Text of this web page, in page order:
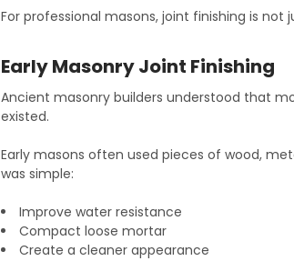
For professional masons, joint finishing is
Early Masonry Joint Finishing
Ancient masonry builders understood that
existed.
Early masons often used pieces of wood,
was simple:
Improve water resistance
Compact loose mortar
Create a cleaner appearance